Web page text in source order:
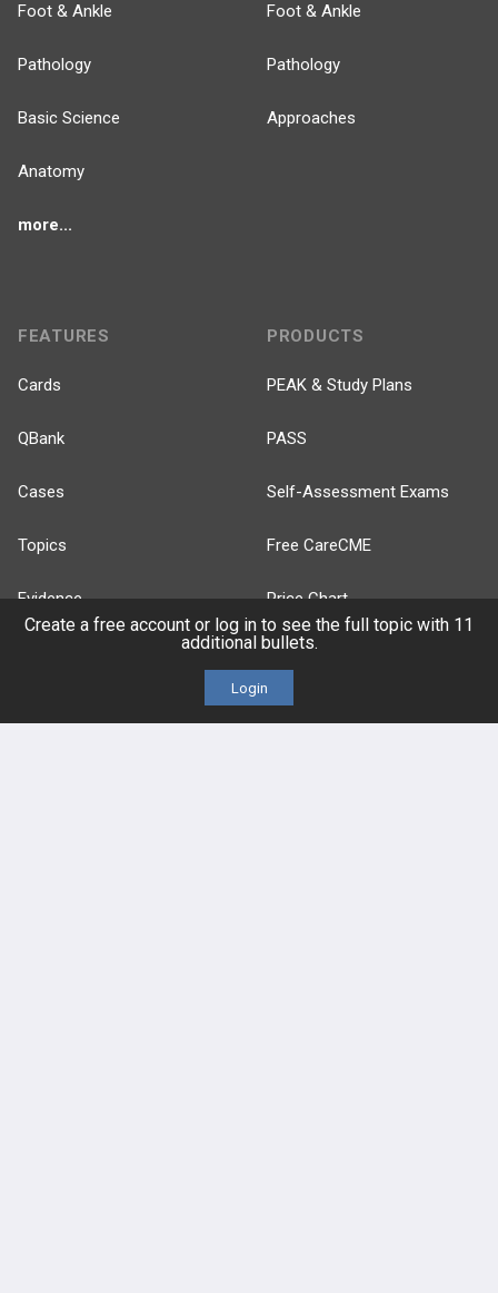
Foot & Ankle
Pathology
Basic Science
Anatomy
more...
Foot & Ankle
Pathology
Approaches
FEATURES
Cards
QBank
Cases
Topics
Evidence
PRODUCTS
PEAK & Study Plans
PASS
Self-Assessment Exams
Free CareCME
Price Chart
Create a free account or log in to see the full topic with 11
additional bullets.
Login